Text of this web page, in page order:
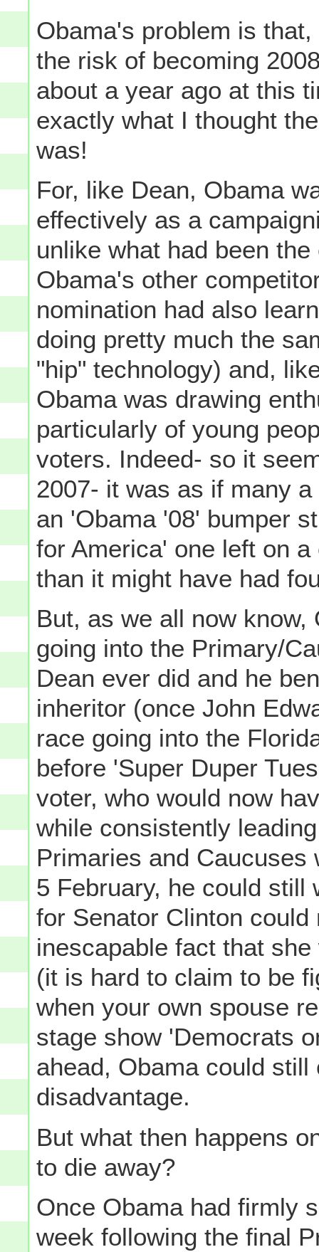
Obama's problem is
the risk of becoming
about a year ago at this
exactly what I thought
was!
For, like Dean, Obama
effectively as a
unlike what had been
Obama's other
nomination had also
doing pretty much the
"hip" technology) and,
Obama was drawing
particularly of young
voters. Indeed- so it
2007- it was as if many
an 'Obama '08' bumper
for America' one left on
than it might have had
But, as we all now
going into the Primary/
Dean ever did and he
inheritor (once John
race going into the
before 'Super Duper
voter, who would now
while consistently
Primaries and Caucuses
5 February, he could still
for Senator Clinton
inescapable fact that
(it is hard to claim to be
when your own spouse
stage show 'Democrats
ahead, Obama could
disadvantage.
But what then happens
to die away?
Once Obama had firmly
week following the final